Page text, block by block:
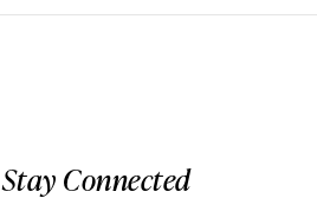
Stay Connected